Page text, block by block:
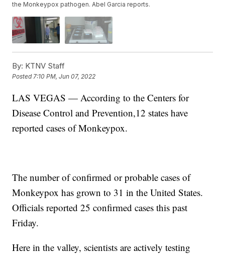
the Monkeypox pathogen. Abel Garcia reports.
By: KTNV Staff
Posted7:10 PM, Jun 07, 2022
LAS VEGAS — According to the Centers for
Disease Control and Prevention,12 states have
reported cases of Monkeypox.
The number of confirmed or probable cases of
Monkeypox has grown to 31 in the United States.
Officials reported 25 confirmed cases this past
Friday.
Here in the valley, scientists are actively testing